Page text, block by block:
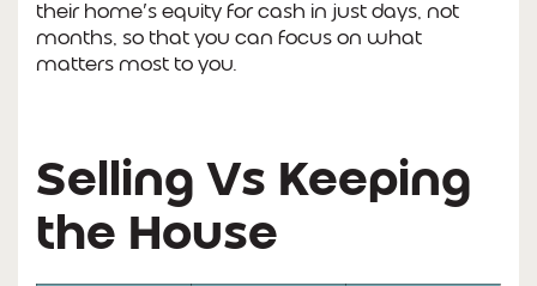
their home’s equity for cash in just days, not
months, so that you can focus on what
matters most to you.
Selling Vs Keeping
the House